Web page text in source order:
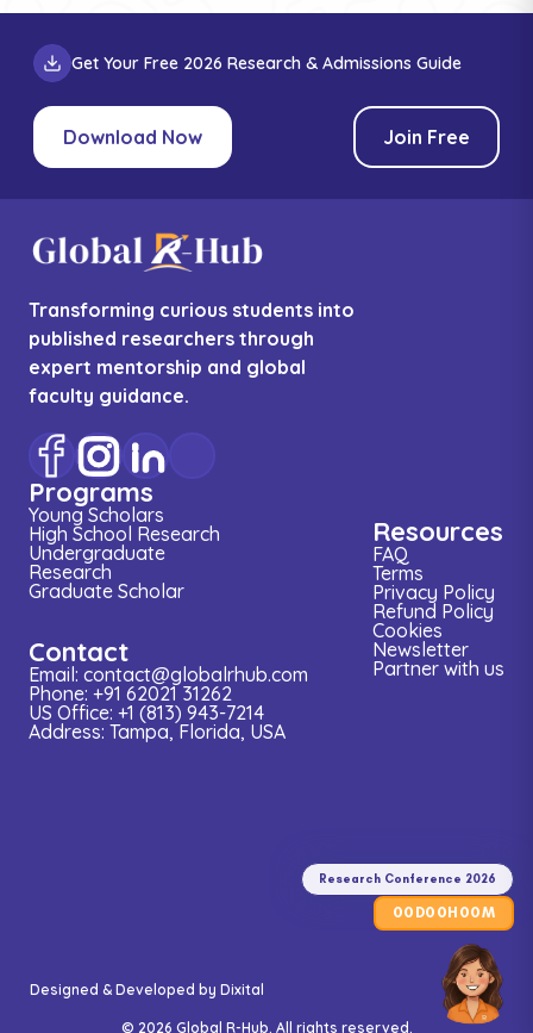
Get Your Free 2026 Research & Admissions Guide
Download Now Join Free
Transforming curious students into
published researchers through
expert mentorship and global
faculty guidance.
Programs
Young Scholars
High School Research
Undergraduate
Research
Graduate Scholar
Resources
FAQ
Terms
Privacy Policy
Refund Policy
Cookies
Newsletter
Partner with us
Contact
Email: contact@globalrhub.com
Phone: +91 62021 31262
US Office: +1 (813) 943-7214
Address: Tampa, Florida, USA
Designed & Developed by Dixital
© 2026 Global R-Hub. All rights reserved.
Research Conference 2026
00 D00 H 00M